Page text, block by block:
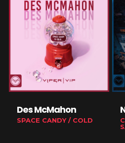
Des McMahon
SPACE CANDY / COLD